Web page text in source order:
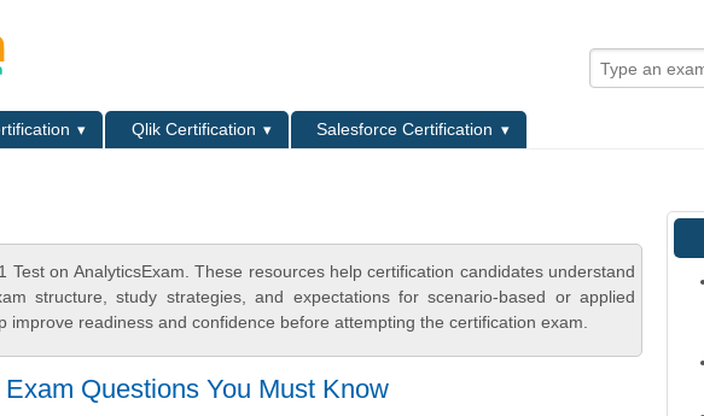
Qlik Certification
Salesforce Certification
on AnalyticsExam. These resources help certification candidates understand
structure, study strategies, and expectations for scenario-based or applied
readiness and confidence before attempting the certification exam.
Questions You Must Know